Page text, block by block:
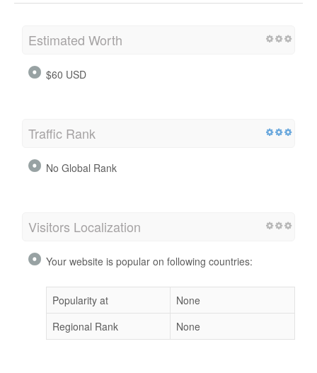
Estimated Worth
$60 USD
Traffic Rank
No Global Rank
Visitors Localization
Your website is popular on following countries:
Popularity at
None
Regional Rank
None